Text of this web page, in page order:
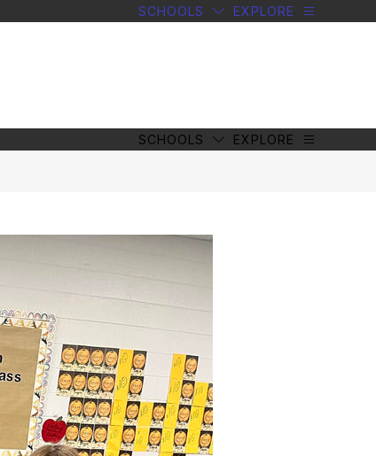
SCHOOLS EXPLORE
SCHOOLS EXPLORE